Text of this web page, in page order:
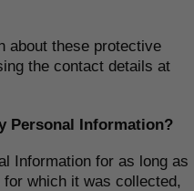
about these protective
the contact details at
Personal Information?
Information for as long as
which it was collected,